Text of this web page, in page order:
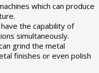
which can produce
the capability of
simultaneously.
grind the metal
finishes or even polish